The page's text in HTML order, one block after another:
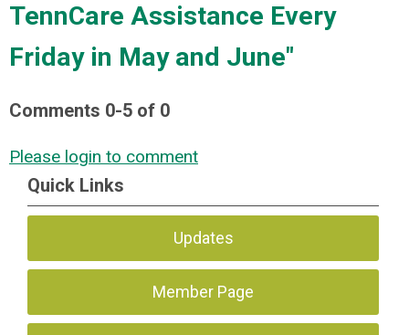
TennCare Assistance Every
Friday in May and June"
Comments 0-5 of 0
Please login to comment
Quick Links
Updates
Member Page